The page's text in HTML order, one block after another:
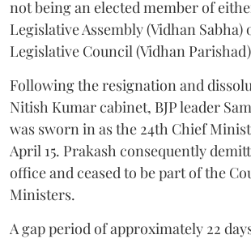
not being an elected member of
Legislative Assembly (Vidhan
Legislative Council (Vidhan
Following the resignation and
Nitish Kumar cabinet, BJP leader
was sworn in as the 24th Chief
April 15. Prakash consequently
office and ceased to be part of the
Ministers.
A gap period of approximately 22